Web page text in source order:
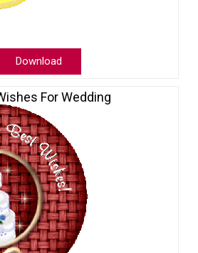
Download
For Wedding